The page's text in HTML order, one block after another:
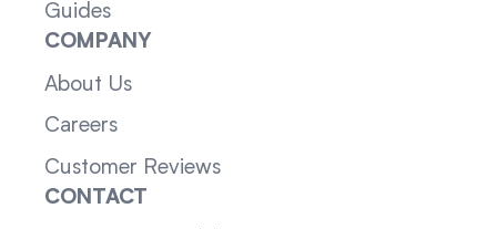
Guides
COMPANY
About Us
Careers
Customer Reviews
CONTACT